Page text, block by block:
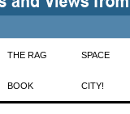
THE RAG
BOOK
SPACE
CITY!